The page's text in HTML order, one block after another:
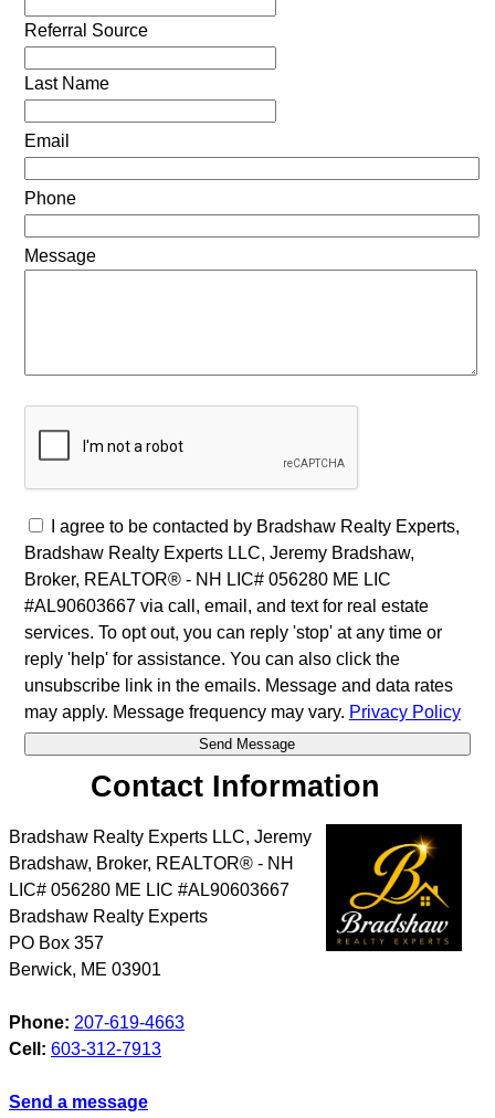
Referral Source
Last Name
Email
Phone
Message
I agree to be contacted by Bradshaw Realty Experts,
Bradshaw Realty Experts LLC, Jeremy Bradshaw,
Broker, REALTOR® - NH LIC# 056280 ME LIC
#AL90603667 via call, email, and text for real estate
services. To opt out, you can reply 'stop' at any time or
reply 'help' for assistance. You can also click the
unsubscribe link in the emails. Message and data rates
may apply. Message frequency may vary. Privacy Policy
Contact Information
Bradshaw Realty Experts LLC, Jeremy
Bradshaw, Broker, REALTOR® - NH
LIC# 056280 ME LIC #AL90603667
Bradshaw Realty Experts
PO Box 357
Berwick, ME 03901
Phone: 207-619-4663
Cell: 603-312-7913
Send a message